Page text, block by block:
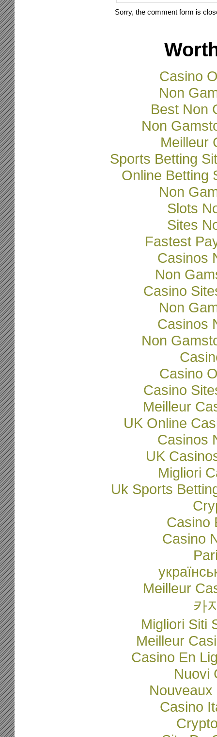
Sorry, the comment form is
Casino
Non
Best Non
Non
Meilleur
Sports Betting
Online Betting
Non
Slots
Sites
Fastest
Casinos
Non
Casino
Non
Casinos
Non
Casino
Casino
Meilleur
UK Online
Casinos
UK
Migliori
Uk Sports
Casino
Casino
Meilleur
카
Migliori Siti
Meilleur
Casino En
Nuovi
Casino